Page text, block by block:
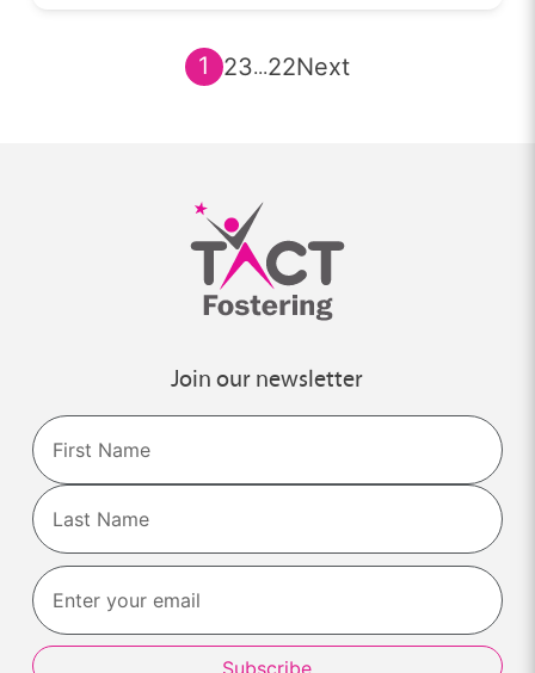
1 23...22Next
Join our newsletter
Name
First
Last